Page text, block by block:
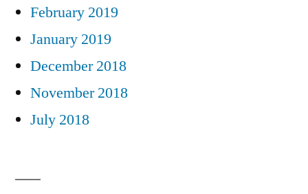
February 2019
January 2019
December 2018
November 2018
July 2018